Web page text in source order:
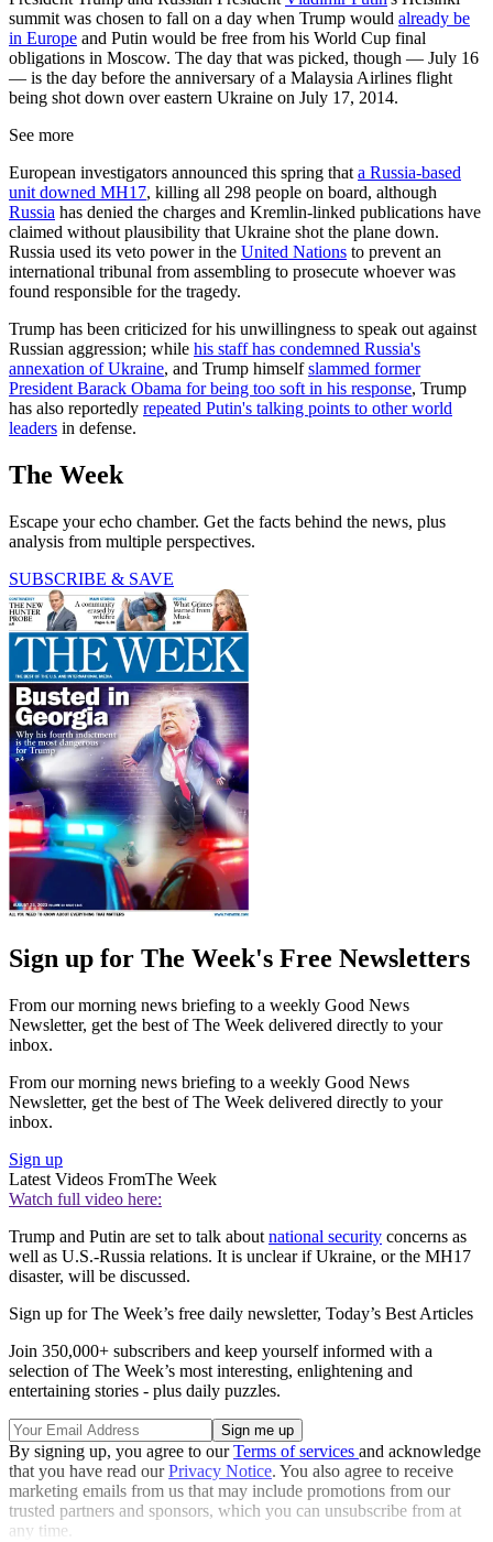
summit was chosen to fall on a day when Trump would already be
in Europe and Putin would be free from his World Cup final
obligations in Moscow. The day that was picked, though — July 16
— is the day before the anniversary of a Malaysia Airlines flight
being shot down over eastern Ukraine on July 17, 2014.
See more
European investigators announced this spring that a Russia-based
unit downed MH17, killing all 298 people on board, although
Russia has denied the charges and Kremlin-linked publications have
claimed without plausibility that Ukraine shot the plane down.
Russia used its veto power in the United Nations to prevent an
international tribunal from assembling to prosecute whoever was
found responsible for the tragedy.
Trump has been criticized for his unwillingness to speak out against
Russian aggression; while his staff has condemned Russia's
annexation of Ukraine, and Trump himselfslammed former
President Barack Obama for being too soft in his response, Trump
has also reportedly repeated Putin's talking points to other world
leaders in defense.
The Week
Escape your echo chamber. Get the facts behind the news, plus
analysis from multiple perspectives.
SUBSCRIBE & SAVE
Sign up for The Week's Free Newsletters
From our morning news briefing to a weekly Good News
Newsletter, get the best of The Week delivered directly to your
inbox.
From our morning news briefing to a weekly Good News
Newsletter, get the best of The Week delivered directly to your
inbox.
Sign up
Latest Videos FromThe Week
Watch full video here:
Trump and Putin are set to talk about national security concerns as
well as U.S.-Russia relations. It is unclear if Ukraine, or the MH17
disaster, will be discussed.
Sign up for The Week’s free daily newsletter, Today’s Best Articles
Join 350,000+ subscribers and keep yourself informed with a
selection of The Week’s most interesting, enlightening and
entertaining stories - plus daily puzzles.
By signing up, you agree to ourTerms of services and acknowledge
that you have read ourPrivacy Notice. You also agree to receive
marketing emails from us that may include promotions from our
trusted partners and sponsors, which you can unsubscribe from at
any time.